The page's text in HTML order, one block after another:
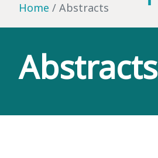
Home Abstracts
Abstracts